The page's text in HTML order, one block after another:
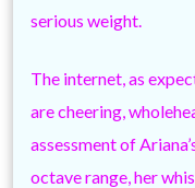
serious weight.
The internet, as
are cheering,
assessment of
octave range, her